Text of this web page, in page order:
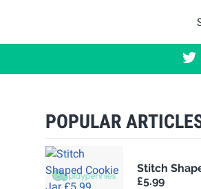
POPULAR
Stitch
£5.99